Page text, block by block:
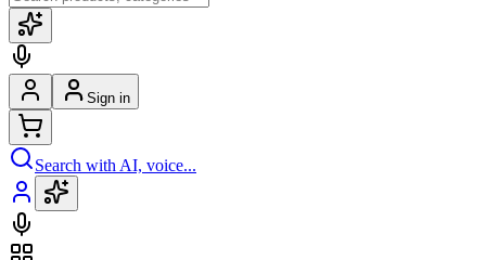
Sign in
Search with AI, voice...